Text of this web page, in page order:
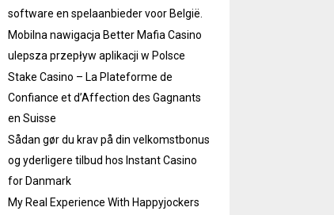
software en spelaanbieder voor België.
Mobilna nawigacja Better Mafia Casino
ulepsza przepływ aplikacji w Polsce
Stake Casino – La Plateforme de
Confiance et d’Affection des Gagnants
en Suisse
Sådan gør du krav på din velkomstbonus
og yderligere tilbud hos Instant Casino
for Danmark
My Real Experience With Happyjockers